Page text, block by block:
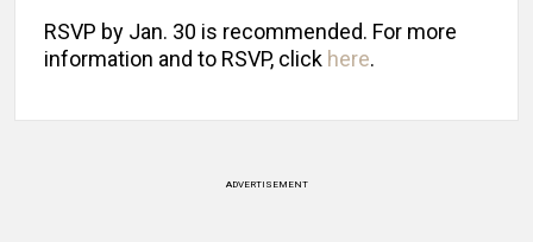
RSVP by Jan. 30 is recommended. For more
information and to RSVP, click here.
ADVERTISEMENT